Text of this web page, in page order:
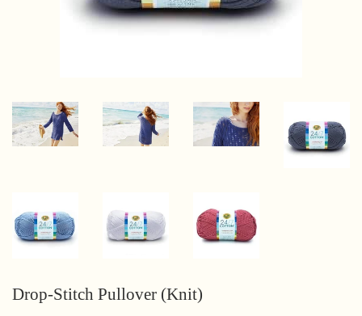
Drop-Stitch Pullover (Knit)